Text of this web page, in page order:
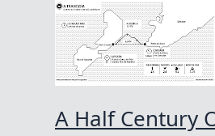
A Half Century